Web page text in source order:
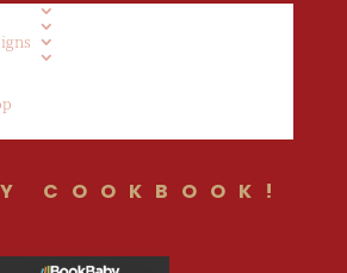
COOKBOOK!